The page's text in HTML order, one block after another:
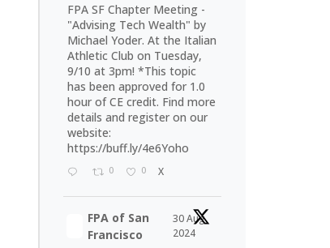
FPA SF Chapter Meeting -
"Advising Tech Wealth" by
Michael Yoder. At the Italian
Athletic Club on Tuesday,
9/10 at 3pm! *This topic
has been approved for 1.0
hour of CE credit. Find more
details and register on our
website:
https://buff.ly/4e6Yoho
0 0 X
FPA of San
Francisco
30 Aug
2024